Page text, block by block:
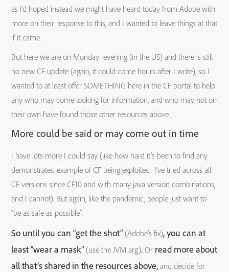
as I’d hoped instead we might have heard today from Adobe with
more on their response to this, and I wanted to leave things at that
if it came.
But here we are on Monday evening (in the US) and there is still
no new CF update (again, it could come hours after I write), so I
wanted to at least offer SOMETHING here in the CF portal to help
any who may come looking for information, and who may not on
their own have found those other resources above.
More could be said or may come out in time
I have lots more I could say (like how hard it’s been to find any
demonstrated example of CF being exploited–I’ve tried across all
CF versions since CF10 and with many java version combinations,
and I cannot). But again, like the pandemic, people just want to
“be as safe as possible”.
So until you can “get the shot”(Adobe’s fix), you can at
least “wear a mask”(use the JVM arg).Or read more about
all that’s shared in the resources above,and decide for